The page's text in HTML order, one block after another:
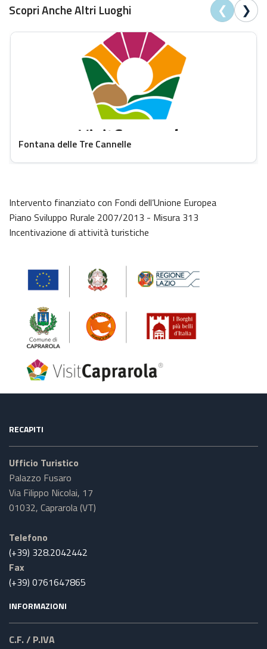
Scopri Anche Altri Luoghi ❮ ❯
Fontana delle Tre Cannelle
Intervento finanziato con Fondi dell’Unione Europea
Piano Sviluppo Rurale 2007/2013 - Misura 313
Incentivazione di attività turistiche
RECAPITI
Ufficio Turistico
Palazzo Fusaro
Via Filippo Nicolai, 17
01032, Caprarola (VT)
Telefono
(+39) 328.2042442
Fax
(+39) 0761647865
INFORMAZIONI
C.F. / P.IVA